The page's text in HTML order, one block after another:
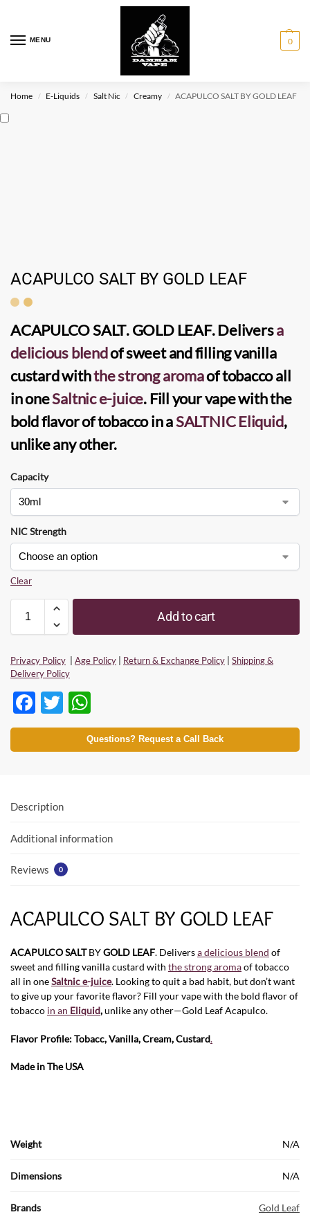
MENU 0
Home / E-Liquids / Salt Nic / Creamy / ACAPULCO SALT BY GOLD LEAF
ACAPULCO SALT BY GOLD LEAF
ACAPULCO SALT.GOLD LEAF. Deliversa
delicious blendof sweet and filling vanilla
custard withthe strong aromaof tobacco all
in oneSaltnic e-juice. Fill your vape with the
bold flavor of tobacco in aSALTNIC Eliquid,
unlike any other.
Capacity
NIC Strength
Clear
Add to cart
Privacy Policy Age Policy Return & Exchange Policy
Shipping &
Delivery Policy
F
ac
e
o
k
T
w
itt
h
at
p
Questions? Request a Call Back
Description
Additional information
Reviews 0
ACAPULCO SALT BY GOLD LEAF
ACAPULCO SALTBYGOLD LEAF. Deliversa delicious blend of
sweet and filling vanilla custard with the strong aromaof tobacco
all in oneSaltnic e-juice. Looking to quit a bad habit, but don’t want
to give up your favorite flavor? Fill your vape with the bold flavor of
tobacco in an Eliquid,unlike any other—Gold Leaf Acapulco.
Flavor Profile: Tobacc, Vanilla, Cream, Custard.
Made in The USA
Weight N/A
Dimensions N/A
Brands Gold Leaf